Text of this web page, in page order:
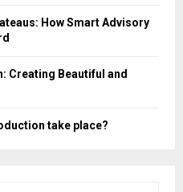
How Smart Advisory
Creating Beautiful and
take place?